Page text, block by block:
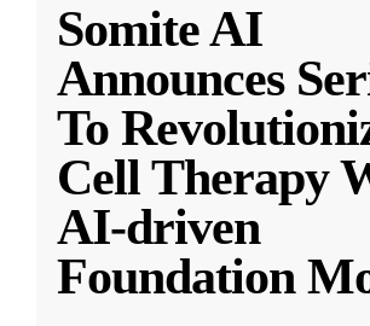
Somite AI
Announces
To
Cell Therapy
AI-driven
Foundation